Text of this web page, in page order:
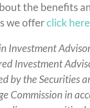
the benefits
we offerclick here
Investment
Investment
by the Securities
Commission in